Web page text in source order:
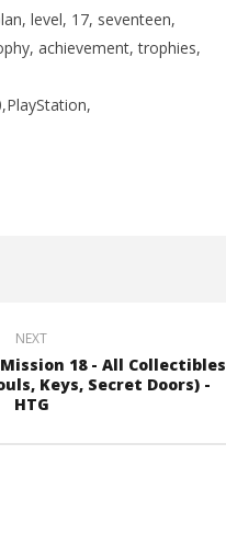
level, 17, seventeen,
achievement, trophies,
NEXT
18 - All Collectibles
Keys, Secret Doors) -
HTG